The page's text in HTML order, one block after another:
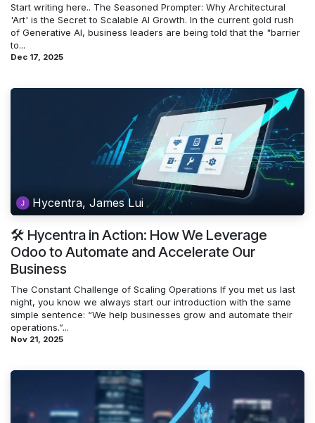
Start writing here.. The Seasoned Prompter: Why Architectural
'Art' is the Secret to Scalable AI Growth. In the current gold rush
of Generative AI, business leaders are being told that the "barrier
to...
Dec 17, 2025
Hycentra, James Lui
🛠️ Hycentra in Action: How We Leverage
Odoo to Automate and Accelerate Our
Business
The Constant Challenge of Scaling Operations If you met us last
night, you know we always start our introduction with the same
simple sentence: “We help businesses grow and automate their
operations.”...
Nov 21, 2025